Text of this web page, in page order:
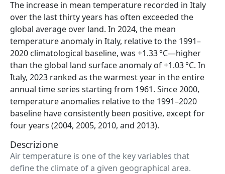
The increase in mean temperature recorded in Italy
over the last thirty years has often exceeded the
global average over land. In 2024, the mean
temperature anomaly in Italy, relative to the 1991–
2020 climatological baseline, was +1.33 °C—higher
than the global land surface anomaly of +1.03 °C. In
Italy, 2023 ranked as the warmest year in the entire
annual time series starting from 1961. Since 2000,
temperature anomalies relative to the 1991–2020
baseline have consistently been positive, except for
four years (2004, 2005, 2010, and 2013).
Descrizione
Air temperature is one of the key variables that
define the climate of a given geographical area.